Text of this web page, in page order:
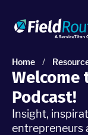
Products
Operations Suite
An end-to-end
Home /
Welcome
Podcast!
Insight,
entrepreneurs